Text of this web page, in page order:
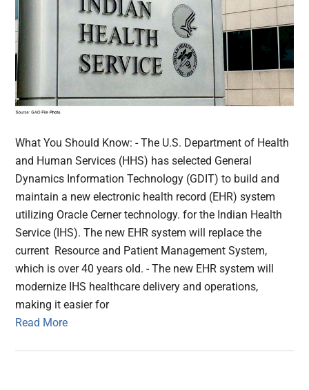
What You Should Know: - The U.S. Department of Health
and Human Services (HHS) has selected General
Dynamics Information Technology (GDIT) to build and
maintain a new electronic health record (EHR) system
utilizing Oracle Cerner technology. for the Indian Health
Service (IHS). The new EHR system will replace the
current Resource and Patient Management System,
which is over 40 years old. - The new EHR system will
modernize IHS healthcare delivery and operations,
making it easier for
Read More